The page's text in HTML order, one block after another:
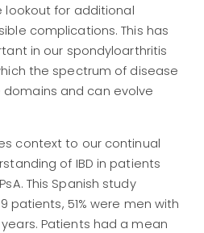
lookout for additional
complications. This has
in our spondyloarthritis
the spectrum of disease
and can evolve
context to our continual
of IBD in patients
This Spanish study
51% were men with
Patients had a mean